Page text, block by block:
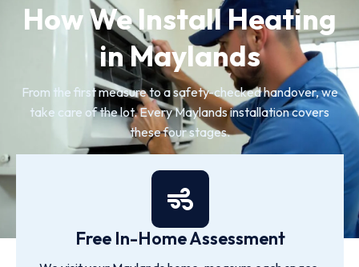
How We Install Heating
in Maylands
From the first measure to a safety-checked handover, we
take care of the lot. Every Maylands installation covers
these four stages.
Free In-Home Assessment